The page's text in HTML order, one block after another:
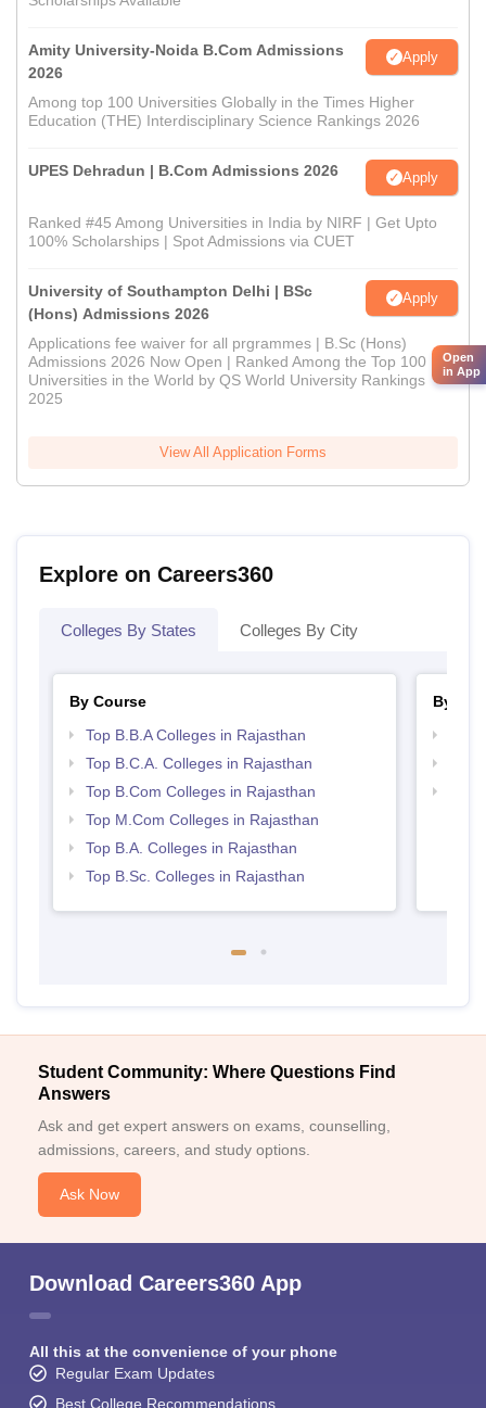
Amity University-Noida B.Com Admissions
2026
Apply
Among top 100 Universities Globally in the Times Higher
Education (THE) Interdisciplinary Science Rankings 2026
UPES Dehradun | B.Com Admissions 2026 Apply
Ranked #45 Among Universities in India by NIRF | Get Upto
100% Scholarships | Spot Admissions via CUET
University of Southampton Delhi | BSc
(Hons) Admissions 2026
Apply
Applications fee waiver for all prgrammes | B.Sc (Hons)
Admissions 2026 Now Open | Ranked Among the Top 100
Universities in the World by QS World University Rankings
2025
View All Application Forms
Explore on Careers360
Colleges By States Colleges By City
By Course
Top B.B.A Colleges in Rajasthan
Top B.C.A. Colleges in Rajasthan
Top B.Com Colleges in Rajasthan
Top M.Com Colleges in Rajasthan
Top B.A. Colleges in Rajasthan
Top B.Sc. Colleges in Rajasthan
By
Student Community: Where Questions Find
Answers
Ask and get expert answers on exams, counselling,
admissions, careers, and study options.
Ask Now
Download Careers360 App
All this at the convenience of your phone
Regular Exam Updates
Best College Recommendations
Open
in App